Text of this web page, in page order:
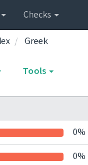
Checks
Greek
Tools
0%
0%